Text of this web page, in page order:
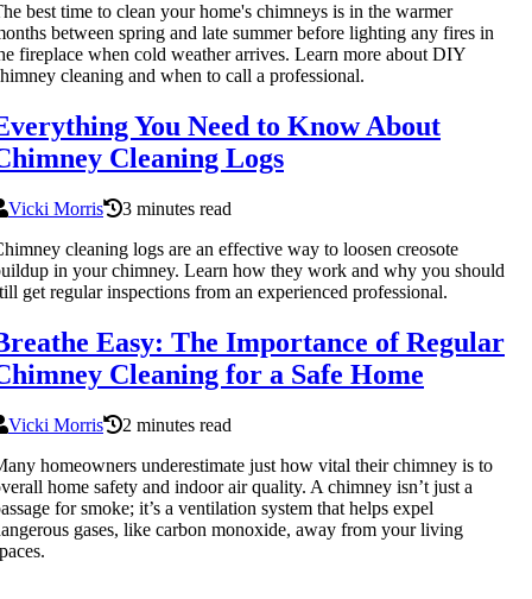
best time to clean your home's chimneys is in the warmer
between spring and late summer before lighting any fires in
fireplace when cold weather arrives. Learn more about DIY
cleaning and when to call a professional.
You Need to Know About
Cleaning Logs
Vicki Morris
3 minutes read
cleaning logs are an effective way to loosen creosote
in your chimney. Learn how they work and why you should
get regular inspections from an experienced professional.
Easy: The Importance of Regular
Cleaning for a Safe Home
Vicki Morris
2 minutes read
homeowners underestimate just how vital their chimney is to
home safety and indoor air quality. A chimney isn’t just a
for smoke; it’s a ventilation system that helps expel
gases, like carbon monoxide, away from your living